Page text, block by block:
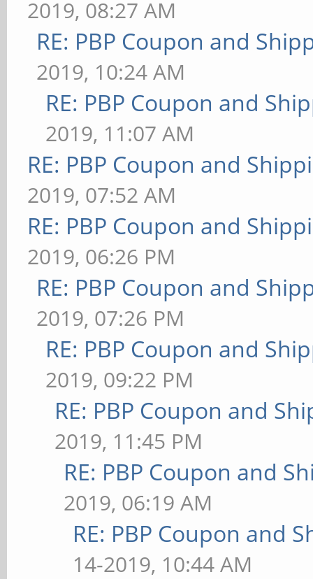
2019, 08:27 AM
RE: PBP Coupon and
2019, 10:24 AM
RE: PBP Coupon and
2019, 11:07 AM
RE: PBP Coupon and
2019, 07:52 AM
RE: PBP Coupon and
2019, 06:26 PM
RE: PBP Coupon and
2019, 07:26 PM
RE: PBP Coupon and
2019, 09:22 PM
RE: PBP Coupon and
2019, 11:45 PM
RE: PBP Coupon and
2019, 06:19 AM
RE: PBP Coupon and
14-2019, 10:44 AM